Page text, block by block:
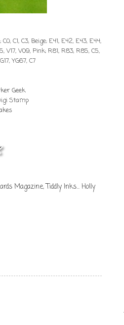
C1, C3, Beige; E41, E42, E43, E44,
V17, V09, Pink; R81, R83, R85, C5,
YG67, C7
Geek
Stamp
Magazine,Tiddly Inks... Holly